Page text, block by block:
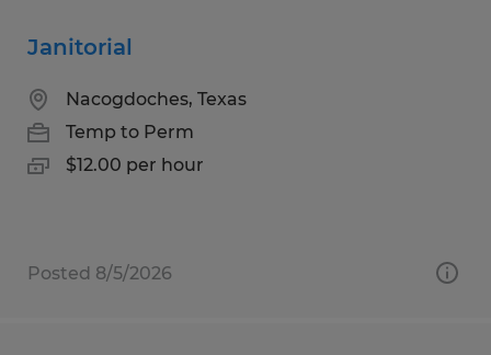
Janitorial
Nacogdoches, Texas
Temp to Perm
$12.00 per hour
Posted 8/5/2026